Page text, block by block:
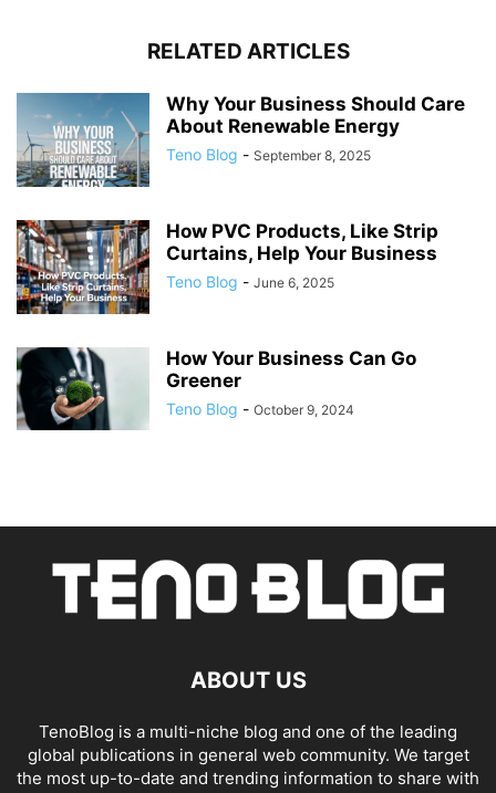
RELATED ARTICLES
Why Your Business Should Care
About Renewable Energy
Teno Blog - September 8, 2025
How PVC Products, Like Strip
Curtains, Help Your Business
Teno Blog - June 6, 2025
How Your Business Can Go
Greener
Teno Blog - October 9, 2024
ABOUT US
TenoBlog is a multi-niche blog and one of the leading
global publications in general web community. We target
the most up-to-date and trending information to share with